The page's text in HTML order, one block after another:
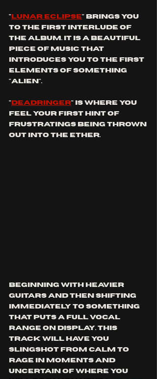
" lunar eclipse" brings you
to the first interlude of
the album. it is a beautiful
piece of music that
introduces you to the first
elements of something
"alien".
" deadringer" is where you
feel your first hint of
frustratings being thrown
out into the ether.
beginning with heavier
guitars and then shifting
immediately to something
that puts a full vocal
range on display. This
track will have you
slingshot from calm to
rage in moments and
uncertain of where you